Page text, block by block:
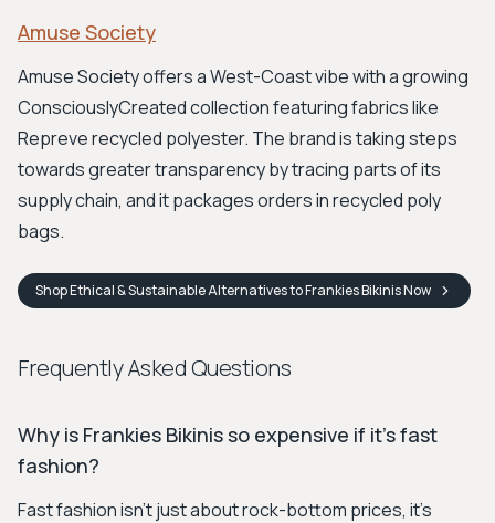
Amuse Society
Amuse Society offers a West-Coast vibe with a growing
ConsciouslyCreated collection featuring fabrics like
Repreve recycled polyester. The brand is taking steps
towards greater transparency by tracing parts of its
supply chain, and it packages orders in recycled poly
bags.
ShopEthical & Sustainable Alternatives to Frankies BikinisNow
Frequently Asked Questions
Why is Frankies Bikinis so expensive if it's fast
fashion?
Fast fashion isn't just about rock-bottom prices, it's